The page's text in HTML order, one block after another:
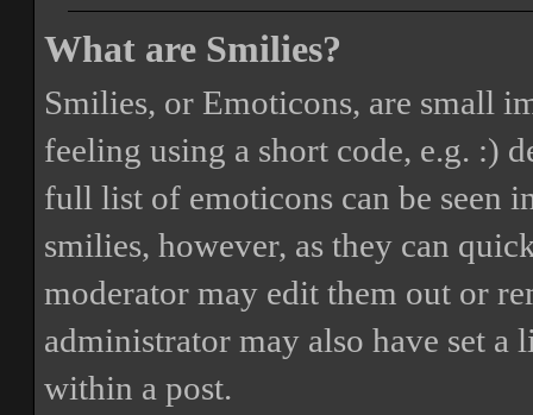
What are Smilies?
Smilies, or Emoticons, are small
feeling using a short code, e.g. :)
full list of emoticons can be seen
smilies, however, as they can
moderator may edit them out or
administrator may also have set
within a post.